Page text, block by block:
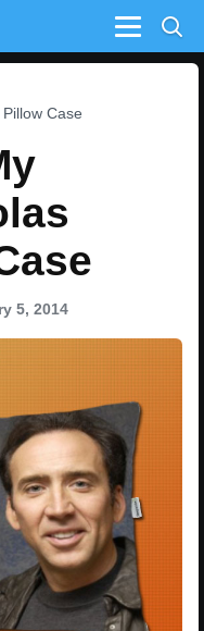
Menu
Pillow Case
5, 2014